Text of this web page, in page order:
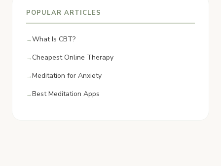
POPULAR ARTICLES
What Is CBT?
Cheapest Online Therapy
Meditation for Anxiety
Best Meditation Apps